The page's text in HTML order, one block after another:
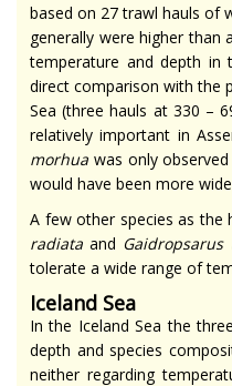
based on 27 trawl hauls of
generally were higher than
temperature and depth in
direct comparison with the
Sea (three hauls at 330 –
relatively important in
morhua was only
would have been more
A few other species as the
radiata and Gaidropsarus
tolerate a wide range of
Iceland Sea
In the Iceland Sea the
depth and species
neither regarding